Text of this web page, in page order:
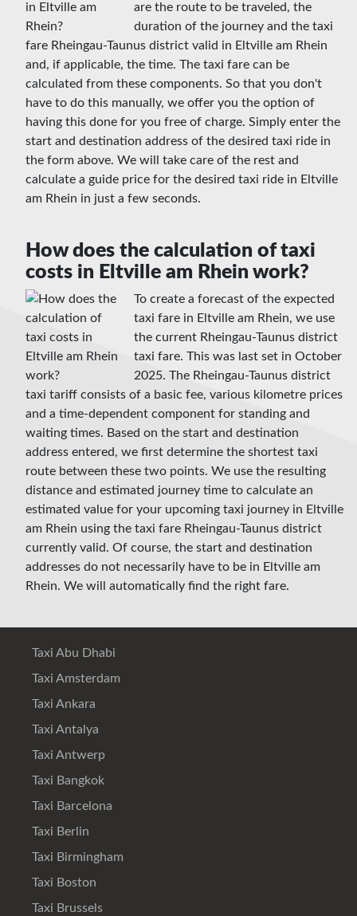
are the route to be traveled, the
duration of the journey and the taxi
fare Rheingau-Taunus district valid in Eltville am Rhein
and, if applicable, the time. The taxi fare can be
calculated from these components. So that you don't
have to do this manually, we offer you the option of
having this done for you free of charge. Simply enter the
start and destination address of the desired taxi ride in
the form above. We will take care of the rest and
calculate a guide price for the desired taxi ride in Eltville
am Rhein in just a few seconds.
How does the calculation of taxi
costs in Eltville am Rhein work?
To create a forecast of the expected
taxi fare in Eltville am Rhein, we use
the current Rheingau-Taunus district
taxi fare. This was last set in October
2025. The Rheingau-Taunus district
taxi tariff consists of a basic fee, various kilometre prices
and a time-dependent component for standing and
waiting times. Based on the start and destination
address entered, we first determine the shortest taxi
route between these two points. We use the resulting
distance and estimated journey time to calculate an
estimated value for your upcoming taxi journey in Eltville
am Rhein using the taxi fare Rheingau-Taunus district
currently valid. Of course, the start and destination
addresses do not necessarily have to be in Eltville am
Rhein. We will automatically find the right fare.
Taxi Abu Dhabi
Taxi Amsterdam
Taxi Ankara
Taxi Antalya
Taxi Antwerp
Taxi Bangkok
Taxi Barcelona
Taxi Berlin
Taxi Birmingham
Taxi Boston
Taxi Brussels